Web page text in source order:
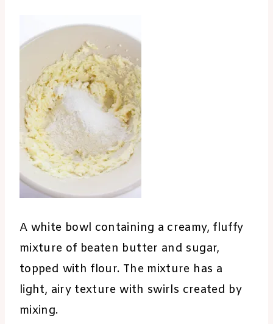
A white bowl containing a creamy, fluffy
mixture of beaten butter and sugar,
topped with flour. The mixture has a
light, airy texture with swirls created by
mixing.